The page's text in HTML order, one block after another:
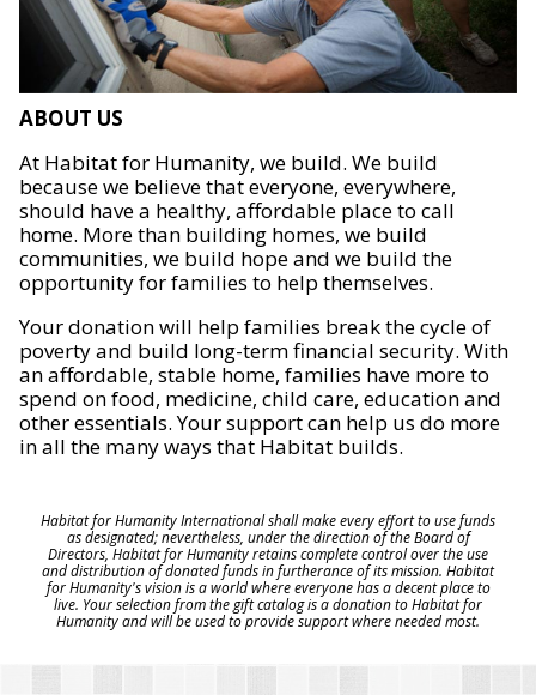
ABOUT US
At Habitat for Humanity, we build. We build
because we believe that everyone, everywhere,
should have a healthy, affordable place to call
home. More than building homes, we build
communities, we build hope and we build the
opportunity for families to help themselves.
Your donation will help families break the cycle of
poverty and build long-term financial security. With
an affordable, stable home, families have more to
spend on food, medicine, child care, education and
other essentials. Your support can help us do more
in all the many ways that Habitat builds.
Habitat for Humanity International shall make every effort to use funds
as designated; nevertheless, under the direction of the Board of
Directors, Habitat for Humanity retains complete control over the use
and distribution of donated funds in furtherance of its mission. Habitat
for Humanity's vision is a world where everyone has a decent place to
live. Your selection from the gift catalog is a donation to Habitat for
Humanity and will be used to provide support where needed most.